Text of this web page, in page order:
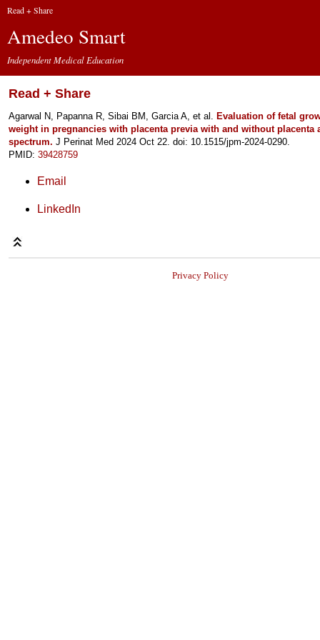
Read + Share
Amedeo Smart
Independent Medical Education
Read + Share
Agarwal N, Papanna R, Sibai BM, Garcia A, et al. Evaluation of fetal
weight in pregnancies with placenta previa with and without placenta
spectrum. J Perinat Med 2024 Oct 22. doi: 10.1515/jpm-2024-0290.
PMID: 39428759
Email
LinkedIn
Privacy Policy